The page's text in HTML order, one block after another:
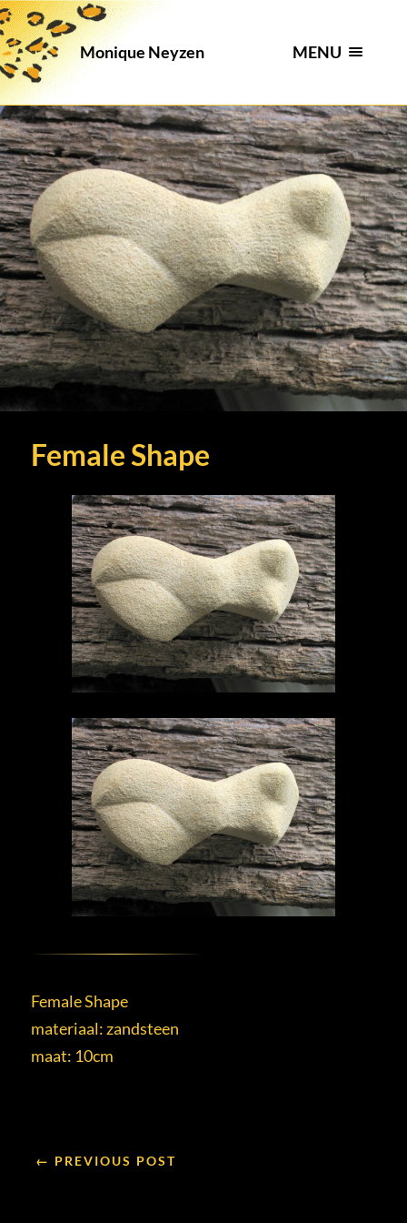
Monique Neyzen MENU
Female Shape
Female Shape
materiaal: zandsteen
maat: 10cm
← PREVIOUS POST